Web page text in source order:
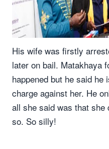
His wife was firstly
later on bail. Matakhaya
happened but he said he
charge against her. He
all she said was that she
so. So silly!